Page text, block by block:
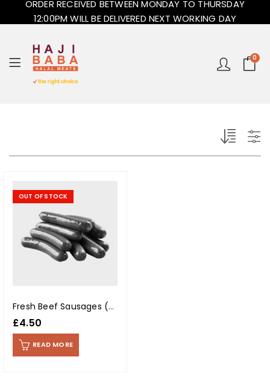
ORDER RECEIVED BETWEEN MONDAY TO THURSDAY
12:00PM WILL BE DELIVERED NEXT WORKING DAY
0
OUT OF STOCK
Fresh Beef Sausages (400g Pack)
£4.50
READ MORE